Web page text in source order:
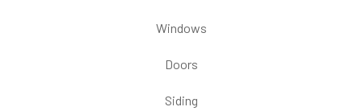
Windows
Doors
Siding